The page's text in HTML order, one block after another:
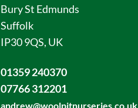
Bury St Edmunds
Suffolk
IP30 9QS, UK
01359 240370
07766 312201
andrew@woolpitnurseries.co.uk